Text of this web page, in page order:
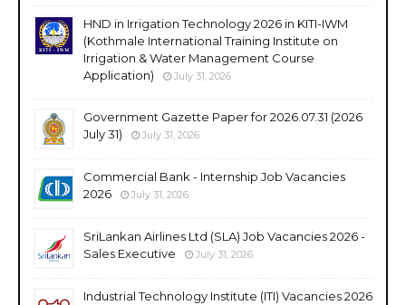
HND in Irrigation Technology 2026 in KITI-IWM
(Kothmale International Training Institute on
Irrigation & Water Management Course
Application)
July 31, 2026
Government Gazette Paper for 2026.07.31 (2026
July 31)
July 31, 2026
Commercial Bank - Internship Job Vacancies
2026
July 31, 2026
SriLankan Airlines Ltd (SLA) Job Vacancies 2026 -
Sales Executive
July 31, 2026
Industrial Technology Institute (ITI) Vacancies 2026